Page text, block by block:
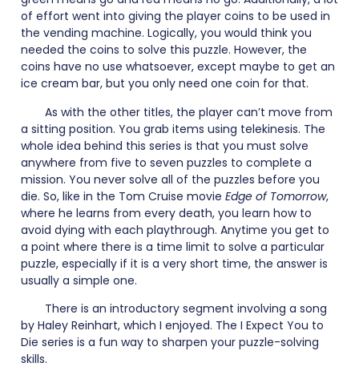
of effort went into giving the player coins to be used in
the vending machine. Logically, you would think you
needed the coins to solve this puzzle. However, the
coins have no use whatsoever, except maybe to get an
ice cream bar, but you only need one coin for that.
As with the other titles, the player can’t move from
a sitting position. You grab items using telekinesis. The
whole idea behind this series is that you must solve
anywhere from five to seven puzzles to complete a
mission. You never solve all of the puzzles before you
die. So, like in the Tom Cruise movie Edge of Tomorrow,
where he learns from every death, you learn how to
avoid dying with each playthrough. Anytime you get to
a point where there is a time limit to solve a particular
puzzle, especially if it is a very short time, the answer is
usually a simple one.
There is an introductory segment involving a song
by Haley Reinhart, which I enjoyed. The I Expect You to
Die series is a fun way to sharpen your puzzle-solving
skills.